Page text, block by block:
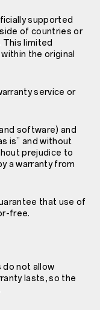
supported
of countries or
This limited
the original
service or
software) and
is” and without
prejudice to
a warranty from
that use of
free.
not allow
lasts, so the